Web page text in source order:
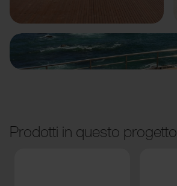
Prodotti in questo progetto